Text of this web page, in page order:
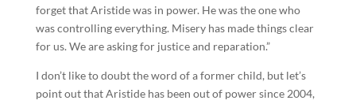
forget that Aristide was in power. He was the one who
was controlling everything. Misery has made things clear
for us. We are asking for justice and reparation.”
I don’t like to doubt the word of a former child, but let’s
point out that Aristide has been out of power since 2004,